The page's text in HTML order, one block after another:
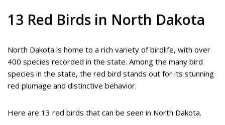
13 Red Birds in North Dakota
North Dakota is home to a rich variety of birdlife, with over
400 species recorded in the state. Among the many bird
species in the state, the red bird stands out for its stunning
red plumage and distinctive behavior.
Here are 13 red birds that can be seen in North Dakota.